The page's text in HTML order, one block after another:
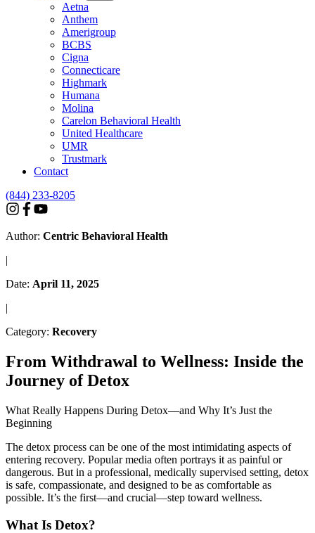
Aetna
Anthem
Amerigroup
BCBS
Cigna
Connecticare
Highmark
Humana
Molina
Carelon Behavioral Health
United Healthcare
UMR
Trustmark
Contact
(844) 233-8205
Author: Centric Behavioral Health
|
Date: April 11, 2025
|
Category: Recovery
From Withdrawal to Wellness: Inside the
Journey of Detox
What Really Happens During Detox—and Why It’s Just the
Beginning
The detox process can be one of the most intimidating aspects of
entering recovery. Popular media often portrays it as painful or
dangerous. But in a professional, medically supervised setting, detox
is safe, compassionate, and designed to be as comfortable as
possible. It’s the first—and crucial—step toward wellness.
What Is Detox?